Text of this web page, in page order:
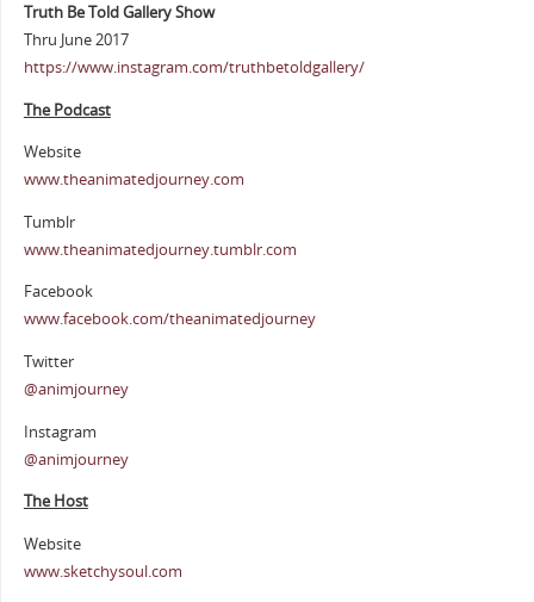
Truth Be Told Gallery Show
Thru June 2017
https://www.instagram.com/truthbetoldgallery/
The Podcast
Website
www.theanimatedjourney.com
Tumblr
www.theanimatedjourney.tumblr.com
Facebook
www.facebook.com/theanimatedjourney
Twitter
@animjourney
Instagram
@animjourney
The Host
Website
www.sketchysoul.com